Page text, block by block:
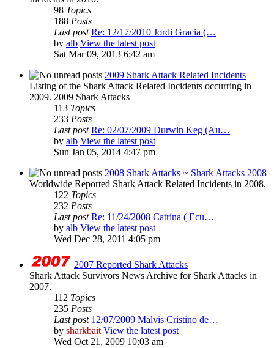
98 Topics
188 Posts
Last post Re: 12/17/2010 Jordi Gracia (…
by alb View the latest post
Sat Mar 09, 2013 6:42 am
2009 Shark Attack Related Incidents
Listing of the Shark Attack Related Incidents occurring in
2009. 2009 Shark Attacks
113 Topics
233 Posts
Last post Re: 02/07/2009 Durwin Keg (Au…
by alb View the latest post
Sun Jan 05, 2014 4:47 pm
2008 Shark Attacks ~ Shark Attacks 2008
Worldwide Reported Shark Attack Related Incidents in 2008.
122 Topics
232 Posts
Last post Re: 11/24/2008 Catrina ( Ecu…
by alb View the latest post
Wed Dec 28, 2011 4:05 pm
2007 Reported Shark Attacks
Shark Attack Survivors News Archive for Shark Attacks in
2007.
112 Topics
235 Posts
Last post 12/07/2009 Malvis Cristino de…
by sharkbait View the latest post
Wed Oct 21, 2009 10:03 am